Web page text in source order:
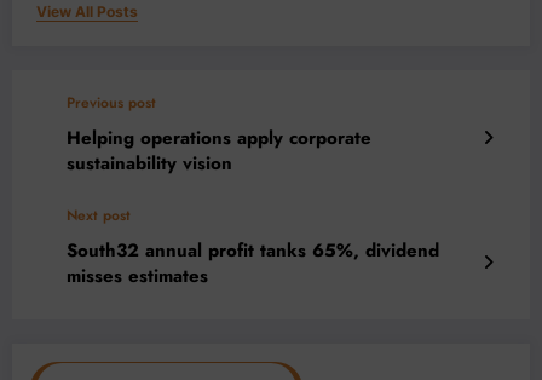
View All Posts
Previous post
Helping operations apply corporate
sustainability vision
Next post
South32 annual profit tanks 65%, dividend
misses estimates